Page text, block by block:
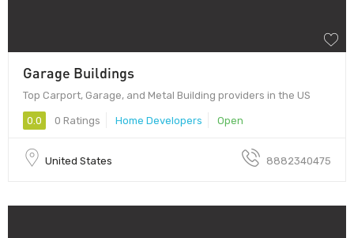
Garage Buildings
Top Carport, Garage, and Metal Building providers in the US
0.0 0 Ratings Home Developers Open
United States 8882340475